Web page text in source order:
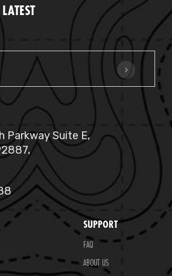
Parkway Suite E,
SUPPORT
FAQ
ABOUT US